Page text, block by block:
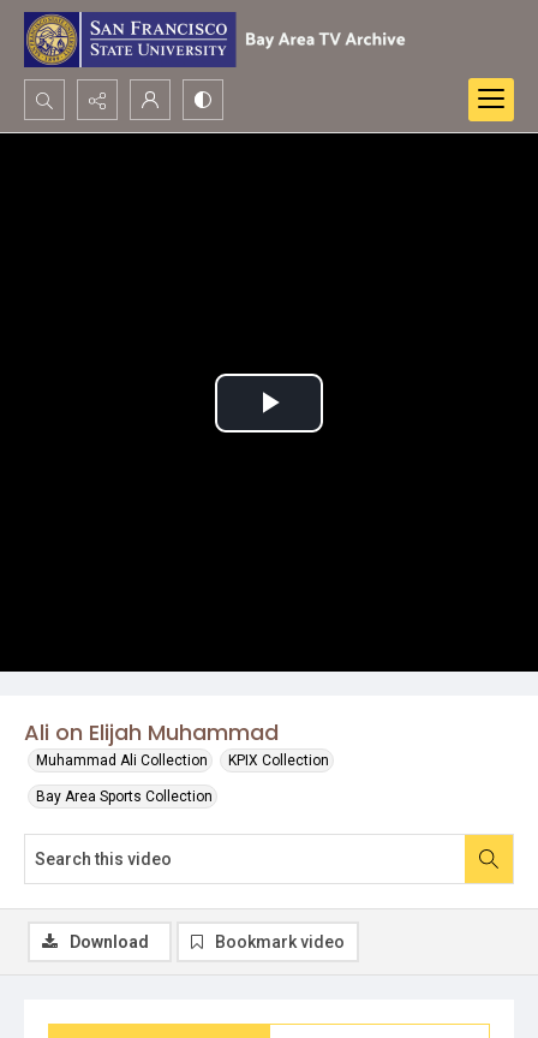
Search...
Ali on Elijah Muhammad
Muhammad Ali Collection KPIX Collection
Bay Area Sports Collection
Play
Download Bookmark video